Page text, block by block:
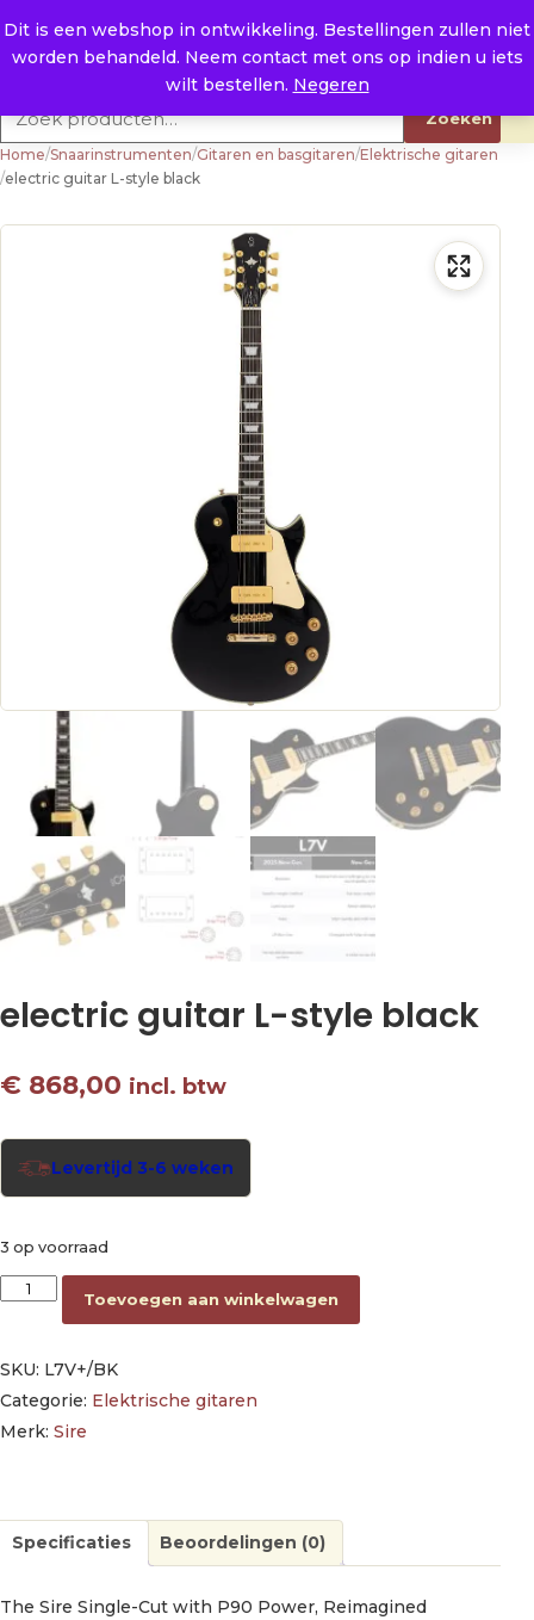
Dit is een webshop in ontwikkeling. Bestellingen zullen niet
worden behandeld. Neem contact met ons op indien u iets
wilt bestellen. Negeren
E. info@raysland.nl
Productcategorieën
Zoeken
Home/Snaarinstrumenten/Gitaren en basgitaren/Elektrische gitaren
/electric guitar L-style black
electric guitar L-style black
€ 868,00 incl. btw
Levertijd 3-6 weken
3 op voorraad
electric guitar L-style black aantal
Toevoegen aan winkelwagen
SKU: L7V+/BK
Categorie: Elektrische gitaren
Merk: Sire
Specificaties Beoordelingen (0)
The Sire Single-Cut with P90 Power, Reimagined